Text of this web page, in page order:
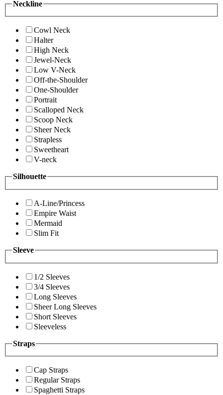
Neckline
Cowl Neck
Halter
High Neck
Jewel-Neck
Low V-Neck
Off-the-Shoulder
One-Shoulder
Portrait
Scalloped Neck
Scoop Neck
Sheer Neck
Strapless
Sweetheart
V-neck
Silhouette
A-Line/Princess
Empire Waist
Mermaid
Slim Fit
Sleeve
1/2 Sleeves
3/4 Sleeves
Long Sleeves
Sheer Long Sleeves
Short Sleeves
Sleeveless
Straps
Cap Straps
Regular Straps
Spaghetti Straps